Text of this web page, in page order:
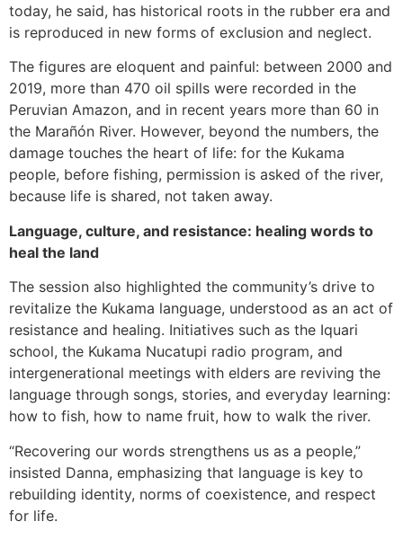
today, he said, has historical roots in the rubber era and
is reproduced in new forms of exclusion and neglect.
The figures are eloquent and painful: between 2000 and
2019, more than 470 oil spills were recorded in the
Peruvian Amazon, and in recent years more than 60 in
the Marañón River. However, beyond the numbers, the
damage touches the heart of life: for the Kukama
people, before fishing, permission is asked of the river,
because life is shared, not taken away.
Language, culture, and resistance: healing words to
heal the land
The session also highlighted the community’s drive to
revitalize the Kukama language, understood as an act of
resistance and healing. Initiatives such as the Iquari
school, the Kukama Nucatupi radio program, and
intergenerational meetings with elders are reviving the
language through songs, stories, and everyday learning:
how to fish, how to name fruit, how to walk the river.
“Recovering our words strengthens us as a people,”
insisted Danna, emphasizing that language is key to
rebuilding identity, norms of coexistence, and respect
for life.